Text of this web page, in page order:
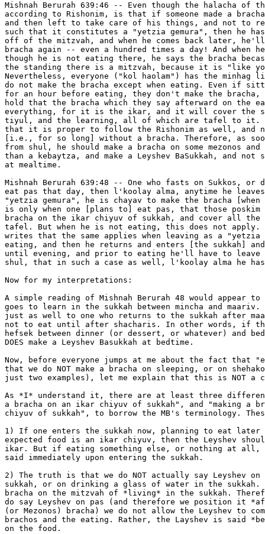
Mishnah Berurah 639:46 -- Even though the halacha of
according to Rishonim, is that if someone made a
and then left to take care of his things, and not to
such that it constitutes a "yetzia gemura", then he
off of the mitzvah, and when he comes back later,
bracha again -- even a hundred times a day! And when
though he is not eating there, he says the bracha
the standing there is a mitzvah, because it is "like
Nevertheless, everyone ("kol haolam") has the minhag
do not make the bracha except when eating. Even if
for an hour before eating, they don't make the bracha,
hold that the bracha which they say afterward on the
everything, for it is the ikar, and it will cover the
tiyul, and the learning, all of which are tafel to it.
that it is proper to follow the Rishonim as well,
[i.e., for so long] without a bracha. Therefore, as
from shul, he should make a bracha on some mezonos
than a kebaytza, and make a Leyshev BaSukkah, and
at mealtime.
Mishnah Berurah 639:48 -- One who fasts on Sukkos, or
eat pas that day, then l'koolay alma, anytime he
"yetzia gemura", he is chayav to make the bracha
is only when one [plans to] eat pas, that those poskim
bracha on the ikar chiyuv of sukkah, and cover all the
tafel. But when he is not eating, this does not apply.
writes that the same applies when leaving as a "yetzia
eating, and then he returns and enters [the sukkah]
until evening, and prior to eating he'll have to leave
shul, that in such a case as well, l'koolay alma he
Now for my interpretations:
A simple reading of Mishnah Berurah 48 would appear
goes to learn in the sukkah between mincha and
just as well to one who returns to the sukkah after
not to eat until after shacharis. In other words, if
hefsek between dinner (or dessert, or whatever) and
DOES make a Leyshev Basukkah at bedtime.
Now, before everyone jumps at me about the fact that
that we do NOT make a bracha on sleeping, or on
just two examples), let me explain that this is NOT a
As *I* understand it, there are at least three
a bracha on an ikar chiyuv of sukkah", and "making a
chiyuv of sukkah", to borrow the MB's terminology.
1) If one enters the sukkah now, planning to eat
expected food is an ikar chiyuv, then the Leyshev
ikar. But if eating something else, or nothing at all,
said immediately upon entering the sukkah.
2) The truth is that we do NOT actually say Leyshev
sukkah, or on drinking a glass of water in the sukkah.
bracha on the mitzvah of *living* in the sukkah.
do say Leyshev on pas (and therefore we position it
(or Mezonos) bracha) we do not allow the Leyshev to
brachos and the eating. Rather, the Layshev is said
on the food.